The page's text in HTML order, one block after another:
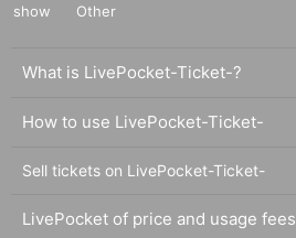
show
Other
What is LivePocket-Ticket-?
How to use LivePocket-Ticket-
Sell tickets on LivePocket-Ticket-
LivePocket of price and usage fees